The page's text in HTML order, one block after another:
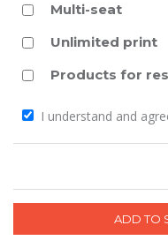
Multi-seat
Unlimited print
Products for
I understand and